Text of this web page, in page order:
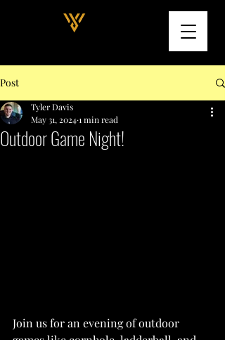
Post
Outdoor Game Night!
Tyler Davis
May 31, 20241 min read
Join us for an evening of outdoor